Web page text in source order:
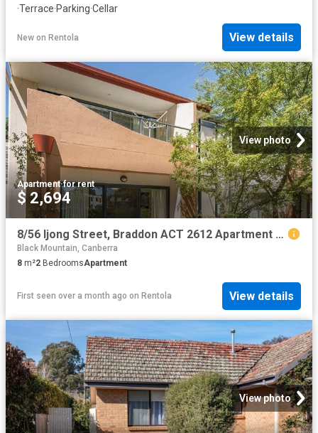
·Terrace·Parking·Cellar
New on Rentola View details
View photo
Apartment·for rent
$ 2,694
8/56 Ijong Street, Braddon ACT 2612 Apartment For Rent | Domain
Black Mountain, Canberra
8 m²2 BedroomsApartment
First seen over a month ago on Rentola View details
View photo